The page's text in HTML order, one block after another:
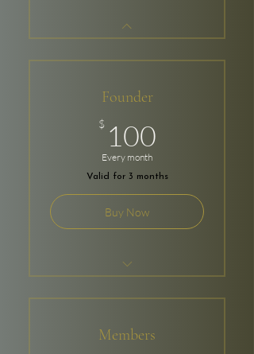
Founder
$ 100
Every month
Valid for 3 months
Buy Now
24/7 Access
Members